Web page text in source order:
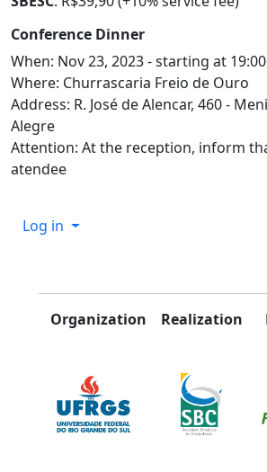
Conference Dinner
When: Nov 23, 2023 - starting at 19:00
Where: Churrascaria Freio de Ouro
Address: R. José de Alencar, 460 -
Alegre
Attention: At the reception, inform
atendee
Log in
Organization Realization